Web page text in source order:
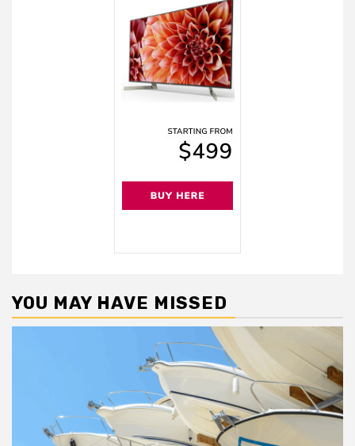
YOU MAY HAVE MISSED